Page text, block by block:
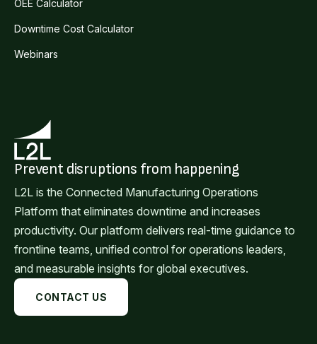
OEE Calculator
Downtime Cost Calculator
Webinars
Prevent disruptions from happening
L2L is the Connected Manufacturing Operations
Platform that eliminates downtime and increases
productivity. Our platform delivers real-time guidance to
frontline teams, unified control for operations leaders,
and measurable insights for global executives.
CONTACT US